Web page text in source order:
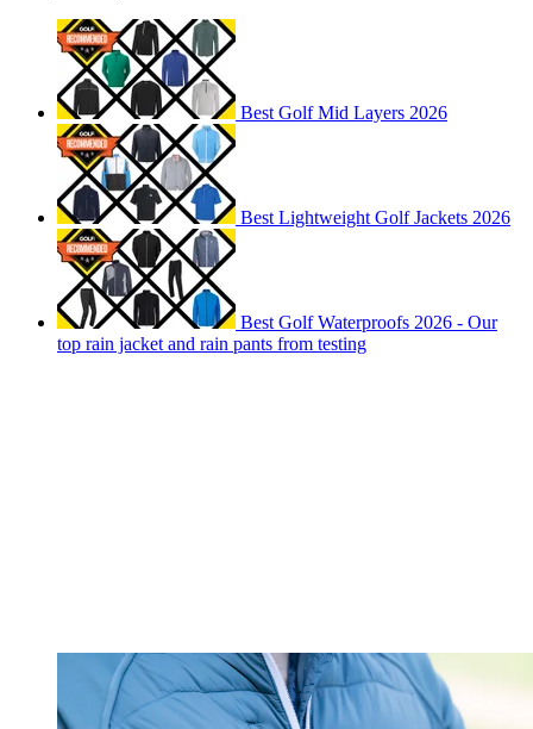
Best Golf Mid Layers 2026
Best Lightweight Golf Jackets 2026
Best Golf Waterproofs 2026 - Our
top rain jacket and rain pants from testing